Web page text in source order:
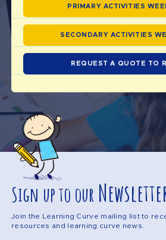
PRIMARY ACTIVITIES
SECONDARY ACTIVITIES
REQUEST A QUOTE TO
Sign up to our
Join the Learning Curve mailing list to
resources and learning curve news.